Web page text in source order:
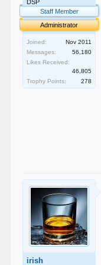
DSP
Staff Member
Administrator
Joined:
Nov 2011
Messages:
56,180
Likes Received:
46,805
Trophy Points:
278
irish